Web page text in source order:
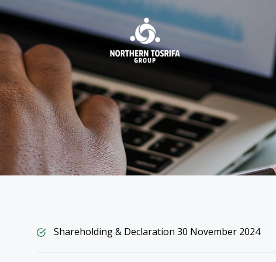
INVESTORS
LIFE
AT NTG
Shareholding & Declaration 30 November 2024